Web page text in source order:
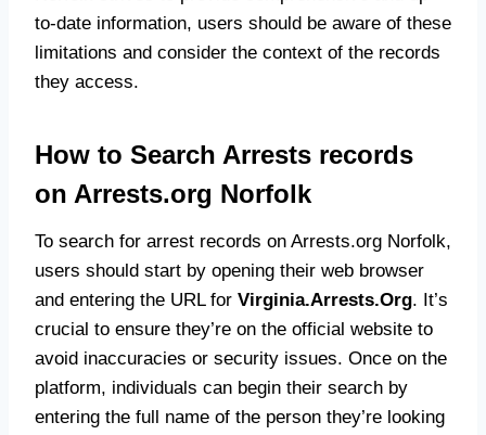
to-date information, users should be aware of these
limitations and consider the context of the records
they access.
How to Search Arrests records
on Arrests.org Norfolk
To search for arrest records on Arrests.org Norfolk,
users should start by opening their web browser
and entering the URL for Virginia.Arrests.Org. It’s
crucial to ensure they’re on the official website to
avoid inaccuracies or security issues. Once on the
platform, individuals can begin their search by
entering the full name of the person they’re looking